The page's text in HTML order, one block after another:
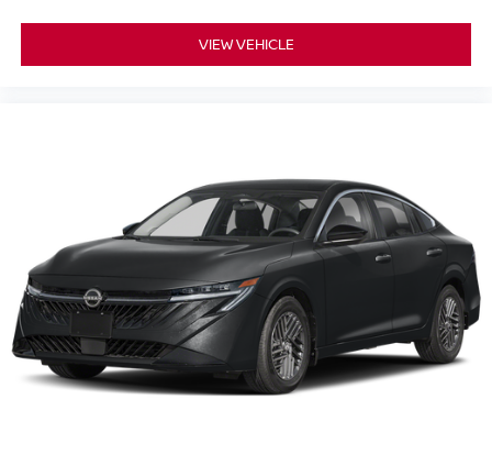
VIEW VEHICLE